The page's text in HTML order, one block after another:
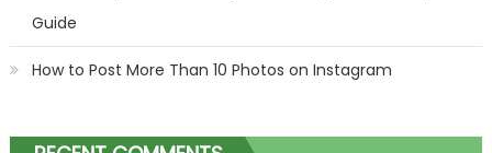
Guide
How to Post More Than 10 Photos on Instagram